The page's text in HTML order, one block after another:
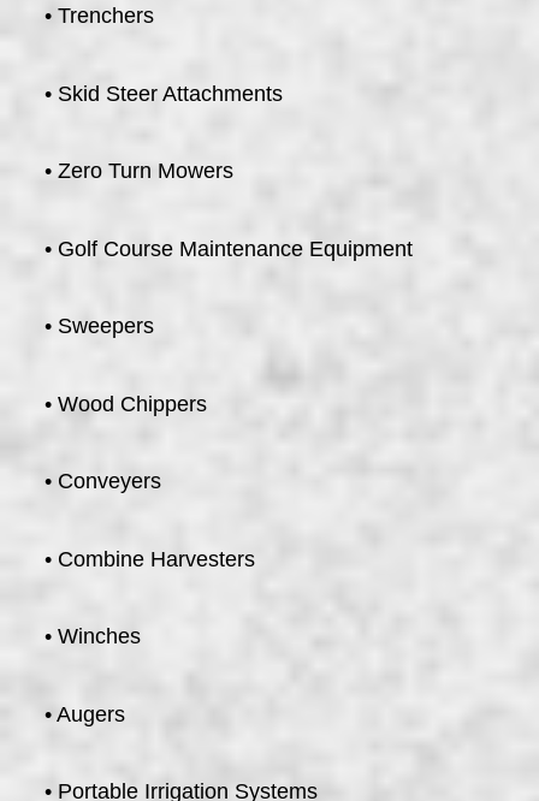
• Trenchers
• Skid Steer Attachments
• Zero Turn Mowers
• Golf Course Maintenance Equipment
• Sweepers
• Wood Chippers
• Conveyers
• Combine Harvesters
• Winches
• Augers
• Portable Irrigation Systems